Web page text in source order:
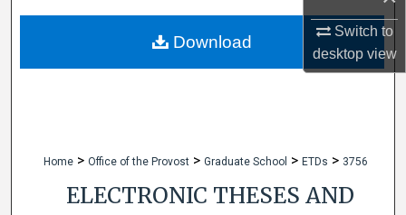
Switch to
desktopview
My Account
Home > Office of the Provost > Graduate School > ETDs > 3756
ELECTRONIC THESES AND
Download